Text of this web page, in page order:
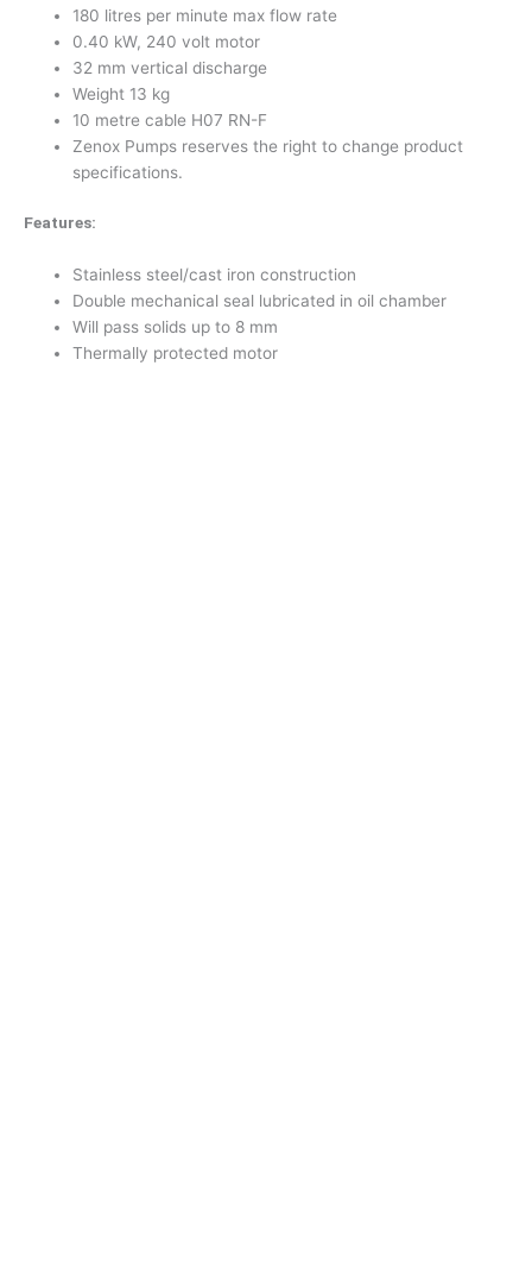
180 litres per minute max flow rate
0.40 kW, 240 volt motor
32 mm vertical discharge
Weight 13 kg
10 metre cable H07 RN-F
Zenox Pumps reserves the right to change product
specifications.
Features:
Stainless steel/cast iron construction
Double mechanical seal lubricated in oil chamber
Will pass solids up to 8 mm
Thermally protected motor